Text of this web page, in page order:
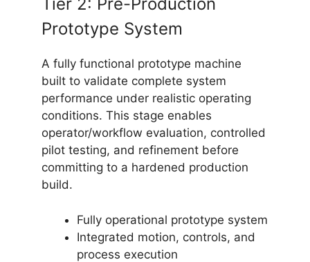
Prototype System
A fully functional prototype machine
built to validate complete system
performance under realistic operating
conditions. This stage enables
operator/workflow evaluation, controlled
pilot testing, and refinement before
committing to a hardened production
build.
Fully operational prototype system
Integrated motion, controls, and
process execution